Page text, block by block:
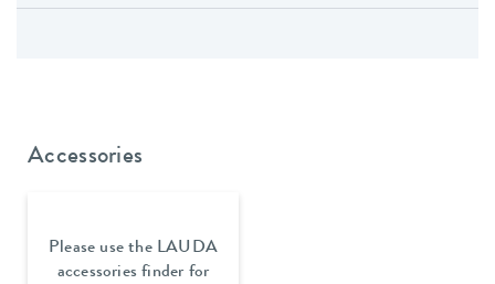
Accessories
Please use the LAUDA
accessories finder for